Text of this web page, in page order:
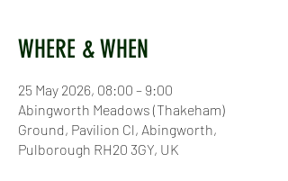
WHERE & WHEN
25 May 2026, 08:00 – 9:00
Abingworth Meadows (Thakeham)
Ground, Pavilion Cl, Abingworth,
Pulborough RH20 3GY, UK